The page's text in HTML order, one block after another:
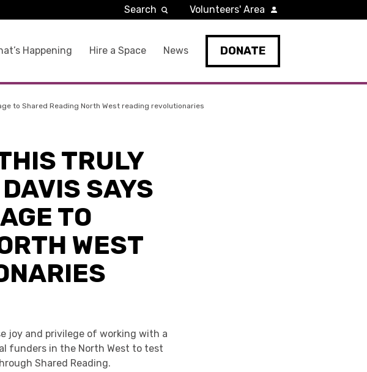
Happening Hire a Space News DONATE
Search Volunteers' Area
to Shared Reading North West reading revolutionaries
TRULY
SAYS
TO
WEST
joy and privilege of working with a
funders in the North West to test
Shared Reading.